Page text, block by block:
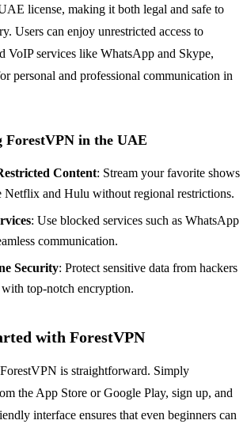
license, making it both legal and safe to
Users can enjoy unrestricted access to
VoIP services like WhatsApp and Skype,
personal and professional communication in
ForestVPN in the UAE
Content: Stream your favorite shows
Netflix and Hulu without regional restrictions.
: Use blocked services such as WhatsApp
communication.
Security: Protect sensitive data from hackers
top-notch encryption.
with ForestVPN
is straightforward. Simply
the App Store or Google Play, sign up, and
interface ensures that even beginners can